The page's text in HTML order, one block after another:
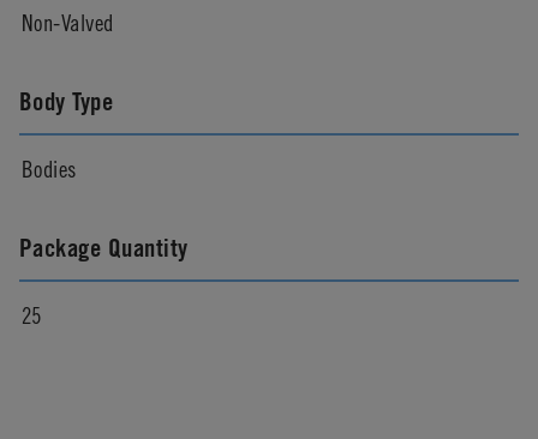
Non-Valved
Body Type
Bodies
Package Quantity
25